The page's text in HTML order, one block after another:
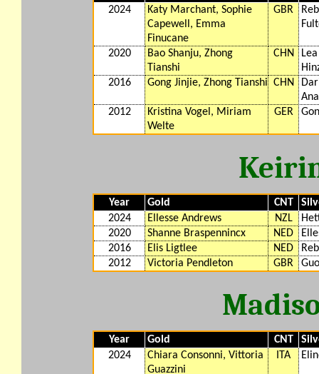
2024
Katy Marchant, Sophie
Capewell, Emma
Finucane
GBR
2020
Bao Shanju, Zhong
Tianshi
CHN
2016
Gong Jinjie, Zhong Tianshi CHN
2012
Kristina Vogel, Miriam
Welte
GER
Year Gold CNT
2024
Ellesse Andrews NZL
2020
Shanne Braspennincx NED
2016
Elis Ligtlee NED
2012
Victoria Pendleton GBR
Year Gold CNT
2024
Chiara Consonni, Vittoria
Guazzini
ITA